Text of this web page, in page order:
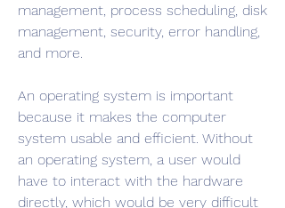
management, process scheduling, disk
management, security, error handling,
and more.
An operating system is important
because it makes the computer
system usable and efficient. Without
an operating system, a user would
have to interact with the hardware
directly, which would be very difficult